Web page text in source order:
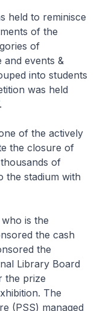
held to reminisce
of the
of
events &
into students
was held
of the actively
the closure of
of
the stadium with
is the
the cash
the
Library Board
the prize
The
(PSS) managed